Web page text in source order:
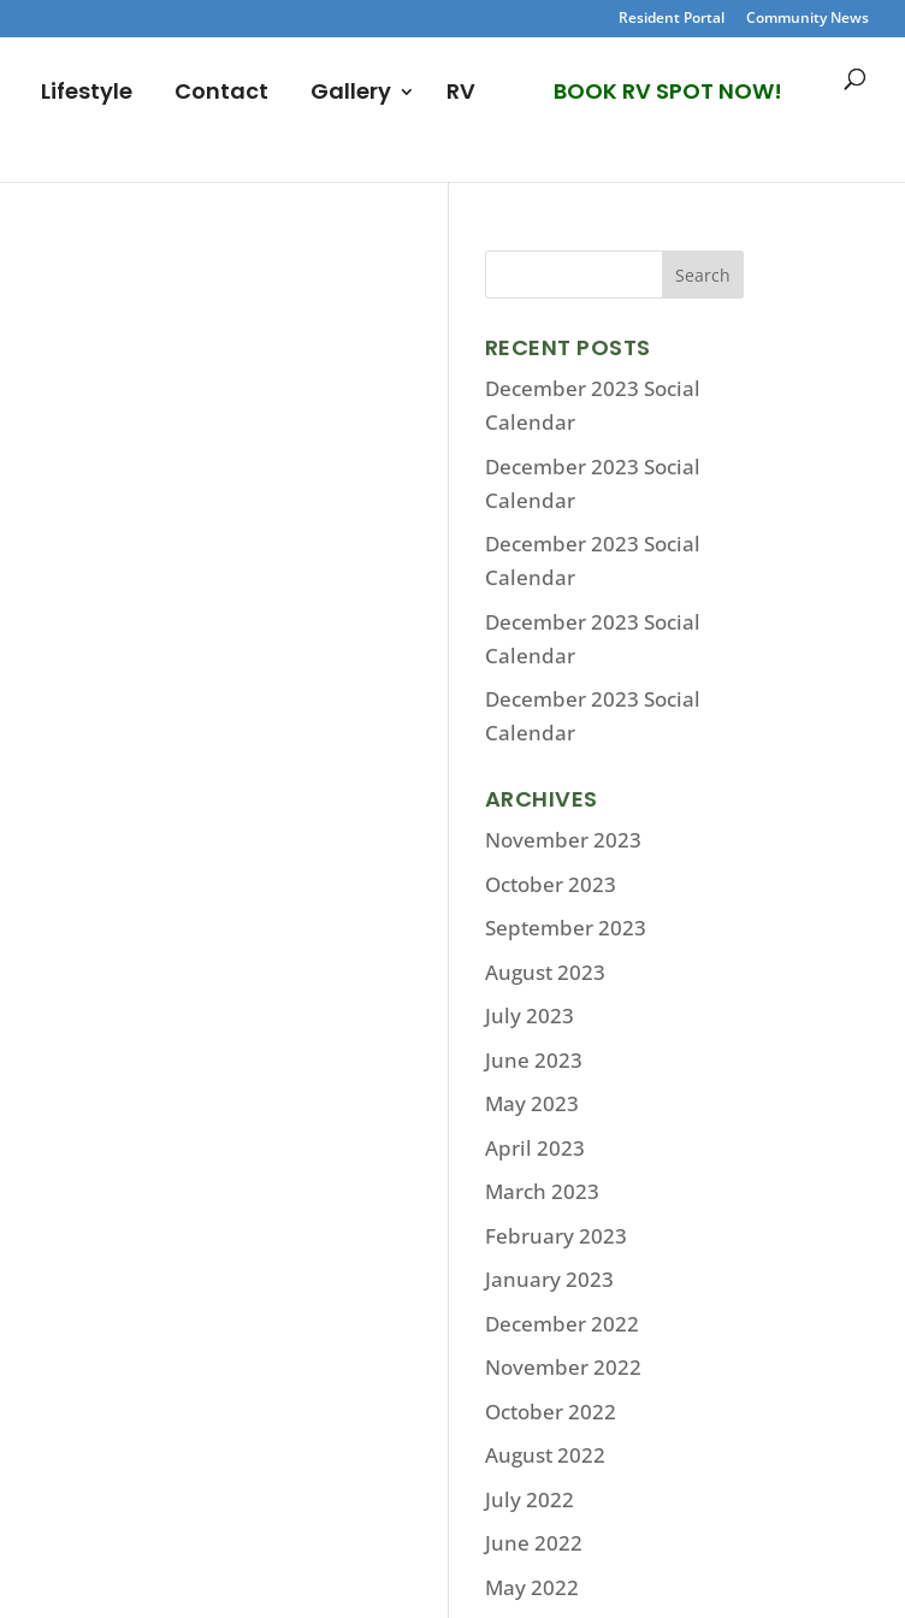
Resident Portal Community News
Lifestyle Contact Gallery RV BOOK RV SPOT NOW!
RECENT POSTS
December 2023 Social
Calendar
December 2023 Social
Calendar
December 2023 Social
Calendar
December 2023 Social
Calendar
December 2023 Social
Calendar
ARCHIVES
November 2023
October 2023
September 2023
August 2023
July 2023
June 2023
May 2023
April 2023
March 2023
February 2023
January 2023
December 2022
November 2022
October 2022
August 2022
July 2022
June 2022
May 2022